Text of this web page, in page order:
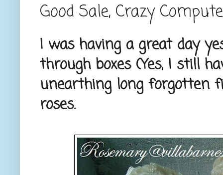
Good Sale, Crazy
I was having a great day
through boxes (Yes, I still
unearthing long forgotten
roses.